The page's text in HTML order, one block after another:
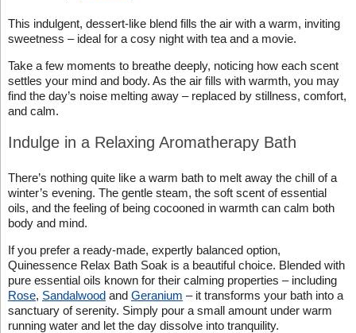
This indulgent, dessert-like blend fills the air with a warm, inviting
sweetness – ideal for a cosy night with tea and a movie.
Take a few moments to breathe deeply, noticing how each scent
settles your mind and body. As the air fills with warmth, you may
find the day’s noise melting away – replaced by stillness, comfort,
and calm.
Indulge in a Relaxing Aromatherapy Bath
There’s nothing quite like a warm bath to melt away the chill of a
winter’s evening. The gentle steam, the soft scent of essential
oils, and the feeling of being cocooned in warmth can calm both
body and mind.
If you prefer a ready-made, expertly balanced option,
Quinessence Relax Bath Soak is a beautiful choice. Blended with
pure essential oils known for their calming properties – including
Rose, Sandalwoodand Geranium – it transforms your bath into a
sanctuary of serenity. Simply pour a small amount under warm
running water and let the day dissolve into tranquility.